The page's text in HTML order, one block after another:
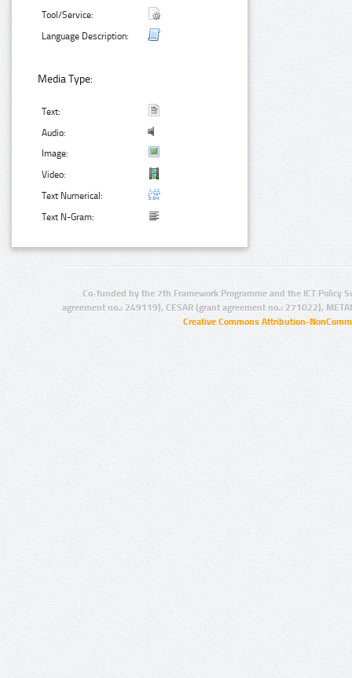
Tool/Service:
Language Description:
Media Type:
Text:
Audio:
Image:
Video:
Text Numerical:
Text N-Gram:
Co-funded by the 7th Framework Programme and the ICT Policy
agreement no.: 249119), CESAR (grant agreement no.: 271022),
Creative Commons Attribution-